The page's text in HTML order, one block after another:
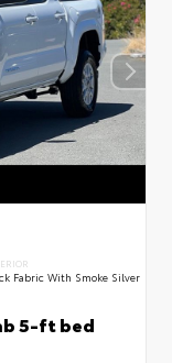
Fabric With Smoke Silver
5-ft bed